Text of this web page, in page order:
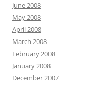
June 2008
May 2008
April 2008
March 2008
February 2008
January 2008
December 2007